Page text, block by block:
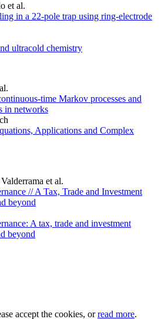
et al.
in a 22-pole trap using ring-electrode
ultracold chemistry
time Markov processes and
in networks
Applications and Complex
et al.
// A Tax, Trade and Investment
beyond
A tax, trade and investment
beyond
accept the cookies, orread more.